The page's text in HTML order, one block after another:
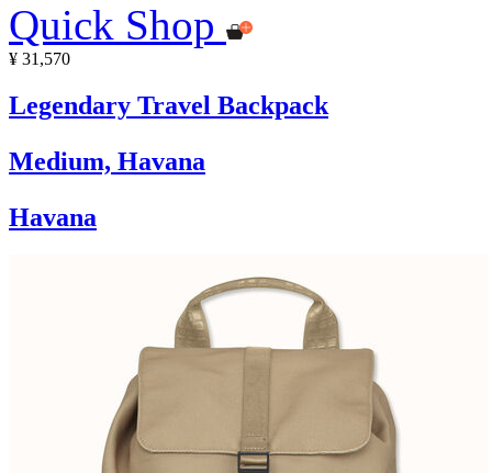
Quick Shop
¥ 31,570
Legendary Travel Backpack
Medium, Havana
Havana